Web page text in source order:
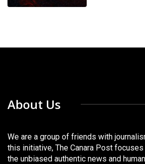
About Us
We are a group of friends with
this initiative, The Canara Post
the unbiased authentic news and